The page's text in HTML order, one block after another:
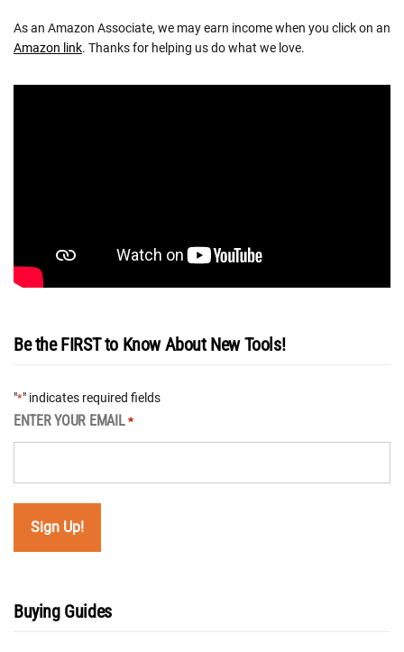
As an Amazon Associate, we may earn income when you click on an
Amazon link. Thanks for helping us do what we love.
Be the FIRST to Know About New Tools!
"*" indicates required fields
ENTER YOUR EMAIL *
Buying Guides